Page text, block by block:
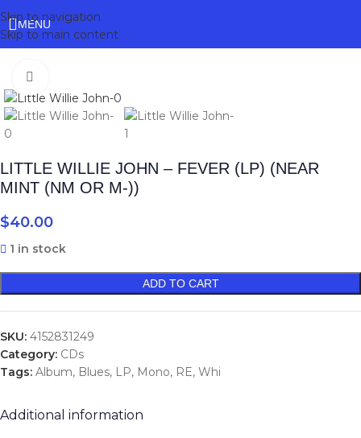
Skip to navigation
Skip to main content
MENU
LITTLE WILLIE JOHN – FEVER (LP) (NEAR
MINT (NM OR M-))
$40.00
1 in stock
ADD TO CART
SKU: 4152831249
Category: CDs
Tags: Album, Blues, LP, Mono, RE, Whi
Additional information